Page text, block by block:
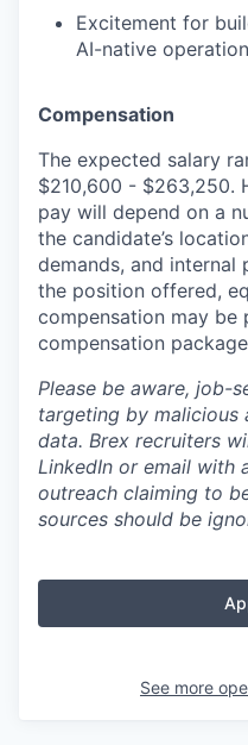
Excitement for
AI-native
Compensation
The expected salary
$210,600 - $263,250.
pay will depend on a
the candidate’s
demands, and internal
the position offered,
compensation may
compensation
Please be aware, job-
targeting by
data. Brex recruiters
LinkedIn or email with
outreach claiming to
sources should be
See more